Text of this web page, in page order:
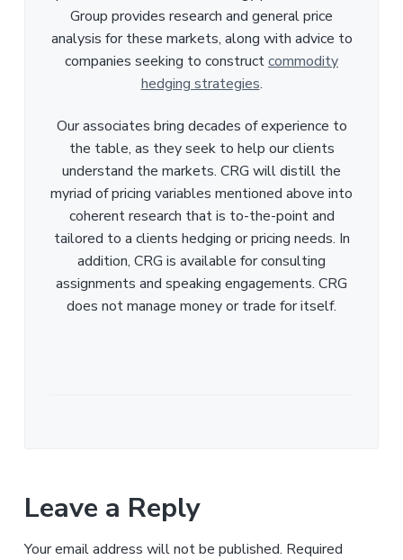
Group provides research and general price
analysis for these markets, along with advice to
companies seeking to constructcommodity
hedging strategies.
Our associates bring decades of experience to
the table, as they seek to help our clients
understand the markets. CRG will distill the
myriad of pricing variables mentioned above into
coherent research that is to-the-point and
tailored to a clients hedging or pricing needs. In
addition, CRG is available for consulting
assignments and speaking engagements. CRG
does not manage money or trade for itself.
Leave a Reply
Your email address will not be published. Required